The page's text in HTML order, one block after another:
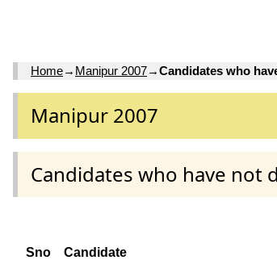
Home→ Manipur 2007→Candidates who
Manipur 2007
Candidates who have not
Sno Candidate